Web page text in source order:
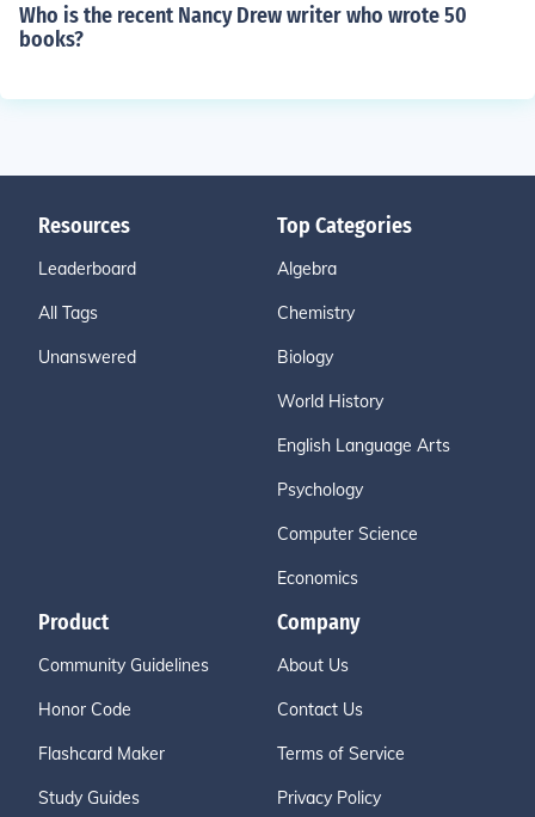
Who is the recent Nancy Drew writer who wrote 50
books?
Resources
Leaderboard
All Tags
Unanswered
Top Categories
Algebra
Chemistry
Biology
World History
English Language Arts
Psychology
Computer Science
Economics
Product
Community Guidelines
Honor Code
Flashcard Maker
Study Guides
Company
About Us
Contact Us
Terms of Service
Privacy Policy